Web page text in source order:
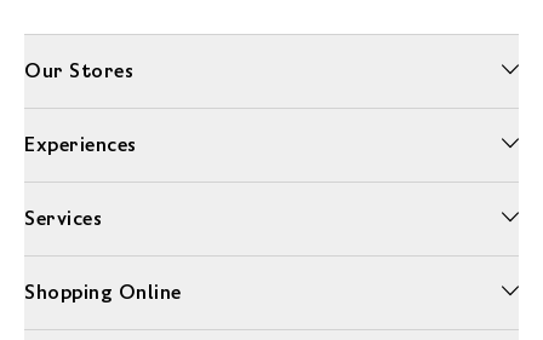
Our Stores
Experiences
Services
Shopping Online